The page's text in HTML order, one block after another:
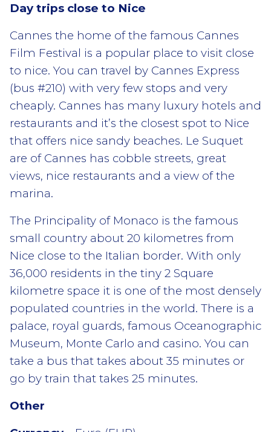
Day trips close to Nice
Cannes the home of the famous Cannes
Film Festival is a popular place to visit close
to nice. You can travel by Cannes Express
(bus #210) with very few stops and very
cheaply. Cannes has many luxury hotels and
restaurants and it’s the closest spot to Nice
that offers nice sandy beaches. Le Suquet
are of Cannes has cobble streets, great
views, nice restaurants and a view of the
marina.
The Principality of Monaco is the famous
small country about 20 kilometres from
Nice close to the Italian border. With only
36,000 residents in the tiny 2 Square
kilometre space it is one of the most densely
populated countries in the world. There is a
palace, royal guards, famous Oceanographic
Museum, Monte Carlo and casino. You can
take a bus that takes about 35 minutes or
go by train that takes 25 minutes.
Other